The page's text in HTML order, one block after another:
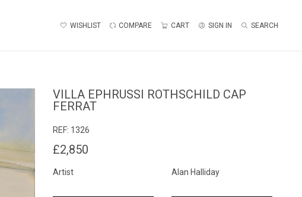
WISHLIST COMPARE CART SIGN IN SEARCH
VILLA EPHRUSSI ROTHSCHILD CAP
FERRAT
REF: 1326
£2,850
Artist Alan Halliday